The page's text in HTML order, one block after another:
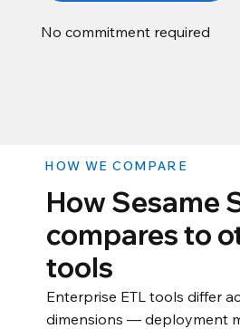
No commitment required
HOW WE COMPARE
How Sesame
compares to
tools
Enterprise ETL tools differ
dimensions — deployment